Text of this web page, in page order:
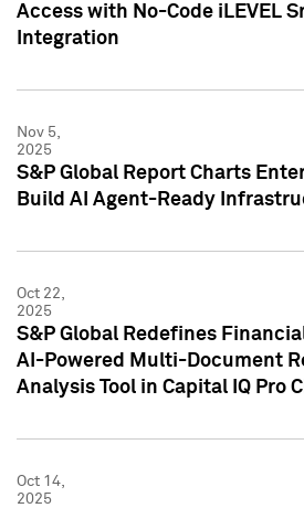
Access with No-Code iLEVEL
Integration
Nov 5,
2025
S&P Global Report Charts
Build AI Agent-Ready
Oct 22,
2025
S&P Global Redefines
AI-Powered Multi-Document
Analysis Tool in Capital IQ Pro
Oct 14,
2025